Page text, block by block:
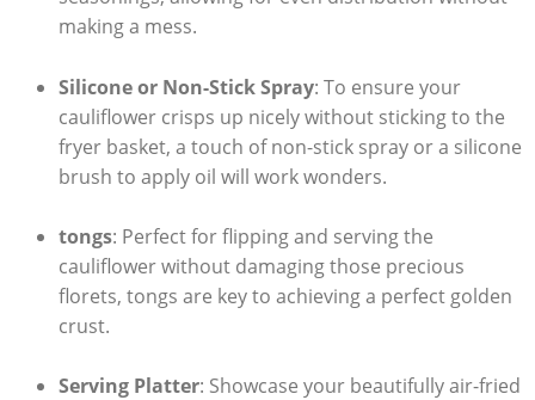
making a mess.
Silicone or Non-Stick Spray: To ensure your
cauliflower crisps up nicely without sticking to the
fryer basket, a touch of non-stick spray or a silicone
brush to apply oil will work wonders.
tongs: Perfect for flipping and serving the
cauliflower without damaging those precious
florets, tongs are key to achieving a perfect golden
crust.
Serving Platter: Showcase your beautifully air-fried